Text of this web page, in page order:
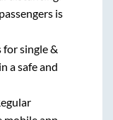
is
for single &
a safe and